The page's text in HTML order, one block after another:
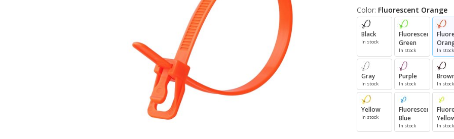
Color: Fluorescent Orange
Black
In stock
Fluorescent
Green
In stock In stock
Gray
In stock
Purple
In stock In stock
Yellow
In stock
Fluorescent
Blue
In stock In stock